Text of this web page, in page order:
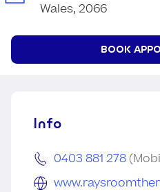
Wales, 2066
BOOK
Info
0403 881 278